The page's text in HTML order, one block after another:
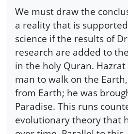
We must draw the
a reality that is
science if the results of
research are added to
in the holy Quran.
man to walk on the
from Earth; he was
Paradise. This runs
evolutionary theory that